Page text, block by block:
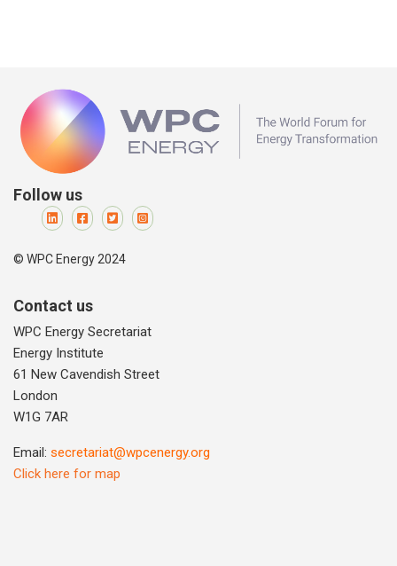
Follow us
© WPC Energy 2024
Contact us
WPC Energy Secretariat
Energy Institute
61 New Cavendish Street
London
W1G 7AR
Email: secretariat@wpcenergy.org
Click here for map